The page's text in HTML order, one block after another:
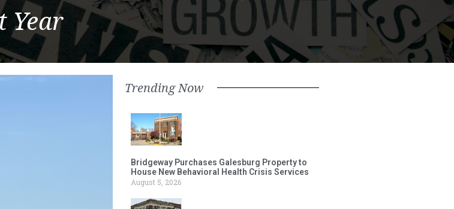
Year
Trending Now
Bridgeway Purchases Galesburg Property to
House New Behavioral Health Crisis Services
August 5, 2026